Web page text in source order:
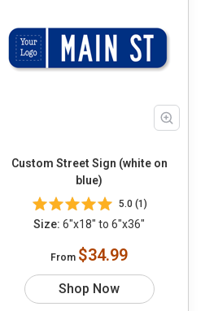
Custom Street Sign (white on
blue)
5.0 (1)
Size: 6"x18" to 6"x36"
From $34.99
Shop Now